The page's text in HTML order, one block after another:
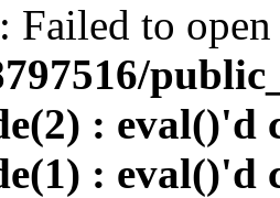
Failed to
: eval()'d
: eval()'d